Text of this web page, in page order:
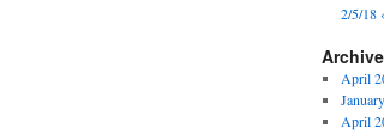
2/5/18
April
April